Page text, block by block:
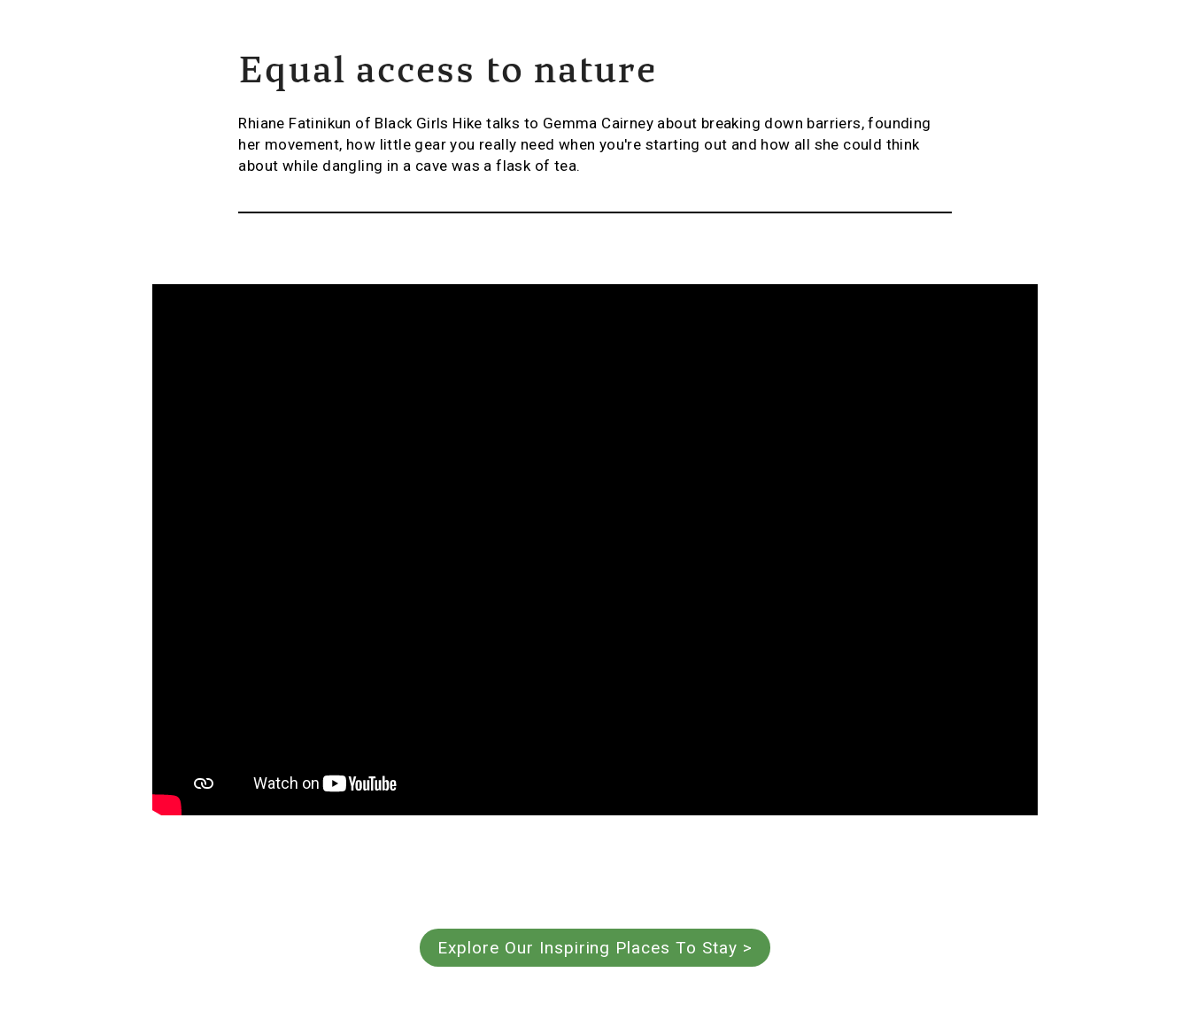
Equal access to nature
Rhiane Fatinikun of Black Girls Hike talks to Gemma Cairney about breaking down barriers, founding
her movement, how little gear you really need when you're starting out and how all she could think
about while dangling in a cave was a flask of tea.
Explore Our Inspiring Places To Stay >